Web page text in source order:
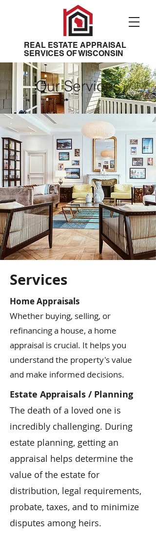
REAL ESTATE APPRAISAL
SERVICES OF WISCONSIN
Our Services
Services
Home Appraisals
Whether buying, selling, or
refinancing a house, a home
appraisal is crucial. It helps you
understand the property's value
and make informed decisions.
Estate Appraisals / Planning
The death of a loved one is
incredibly challenging. During
estate planning, getting an
appraisal helps determine the
value of the estate for
distribution, legal requirements,
probate, taxes, and to minimize
disputes among heirs.